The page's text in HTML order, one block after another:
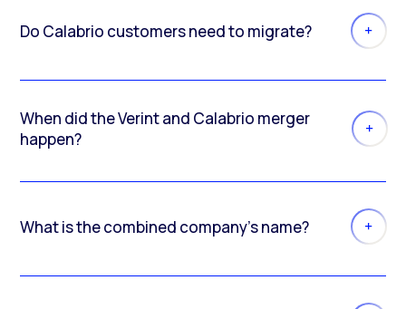
Do Calabrio customers need to migrate?
When did the Verint and Calabrio merger
happen?
What is the combined company’s name?